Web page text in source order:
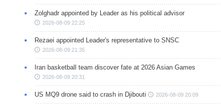
Zolghadr appointed by Leader as his political advisor
2026-08-09 22:25
Rezaei appointed Leader's representative to SNSC
2026-08-09 21:35
Iran basketball team discover fate at 2026 Asian Games
2026-08-09 20:31
US MQ9 drone said to crash in Djibouti 2026-08-09 20:09